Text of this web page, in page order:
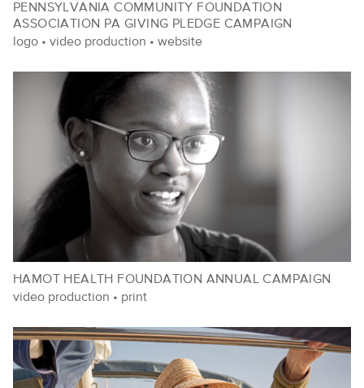
PENNSYLVANIA COMMUNITY FOUNDATION
ASSOCIATION PA GIVING PLEDGE CAMPAIGN
logo • video production • website
HAMOT HEALTH FOUNDATION ANNUAL CAMPAIGN
video production • print